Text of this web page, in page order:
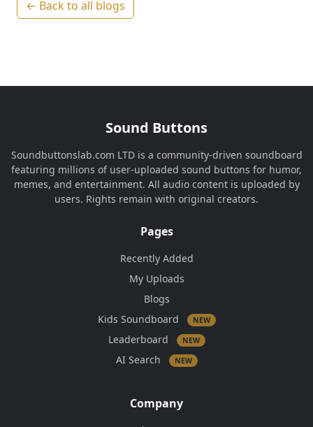
← Back to all blogs
Sound Buttons
Soundbuttonslab.com LTD is a community-driven soundboard
featuring millions of user-uploaded sound buttons for humor,
memes, and entertainment. All audio content is uploaded by
users. Rights remain with original creators.
Pages
Recently Added
My Uploads
Blogs
Kids Soundboard
NEW
Leaderboard NEW
AI Search NEW
Company